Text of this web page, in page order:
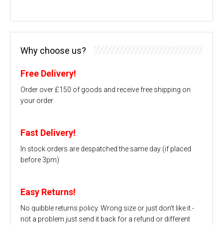
Why choose us?
Free Delivery!
Order over £150 of goods and receive free shipping on
your order
Fast Delivery!
In stock orders are despatched the same day (if placed
before 3pm)
Easy Returns!
No quibble returns policy. Wrong size or just don't like it -
not a problem just send it back for a refund or different